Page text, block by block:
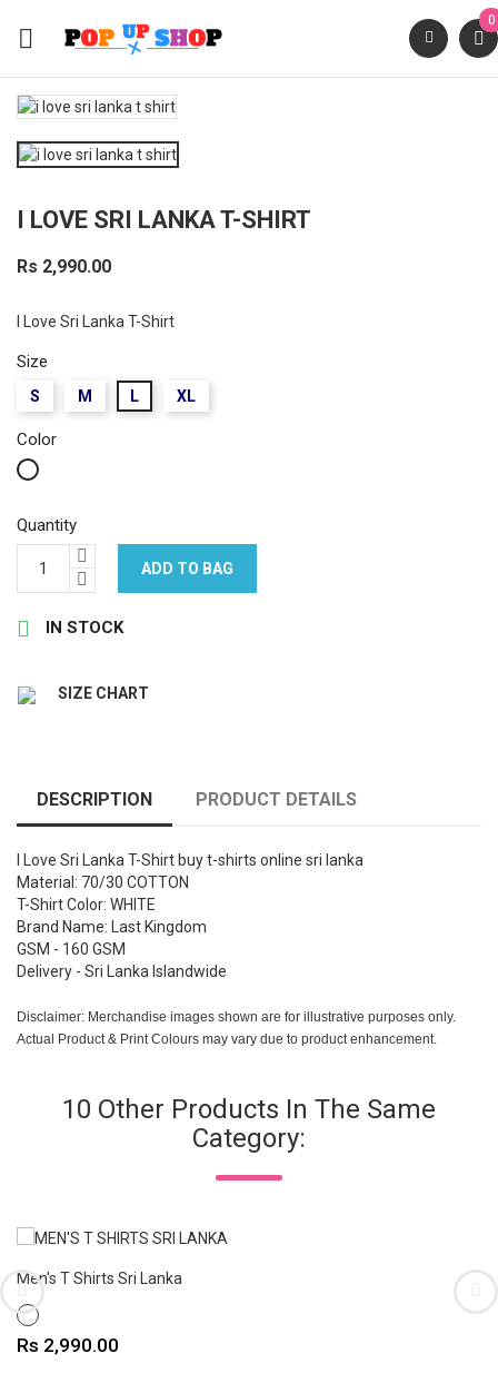

0
I LOVE SRI LANKA T-SHIRT
Rs 2,990.00
I Love Sri Lanka T-Shirt
Size
S M L XL
Color
White
Quantity
ADD TO BAG
 IN STOCK
SIZE CHART
DESCRIPTION PRODUCT DETAILS
I Love Sri Lanka T-Shirt buy t-shirts online sri lanka
Material: 70/30 COTTON
T-Shirt Color: WHITE
Brand Name: Last Kingdom
GSM - 160 GSM
Delivery - Sri Lanka Islandwide
Disclaimer: Merchandise images shown are for illustrative purposes only.
Actual Product & Print Colours may vary due to product enhancement.
10 Other Products In The Same
Category:
Men's T Shirts Sri Lanka
WHITE
Price
Rs 2,990.00